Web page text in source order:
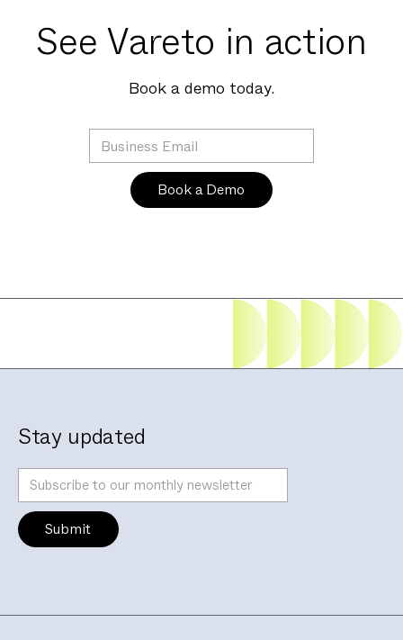
See Vareto in action
Book a demo today.
Stay updated